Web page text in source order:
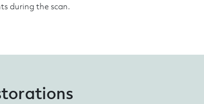
during the scan.